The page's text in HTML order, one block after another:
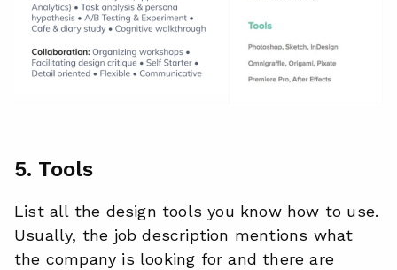
5. Tools
List all the design tools you know how to use.
Usually, the job description mentions what
the company is looking for and there are